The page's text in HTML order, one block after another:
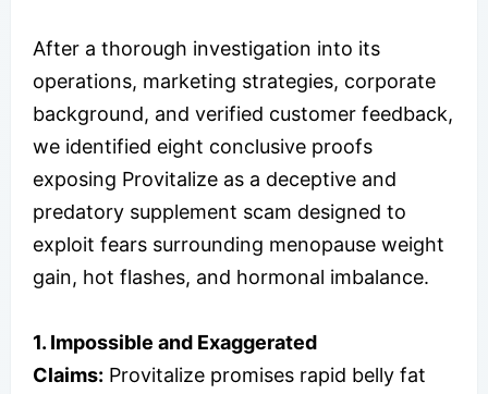
After a thorough investigation into its
operations, marketing strategies, corporate
background, and verified customer feedback,
we identified eight conclusive proofs
exposing Provitalize as a deceptive and
predatory supplement scam designed to
exploit fears surrounding menopause weight
gain, hot flashes, and hormonal imbalance.
1. Impossible and Exaggerated
Claims: Provitalize promises rapid belly fat